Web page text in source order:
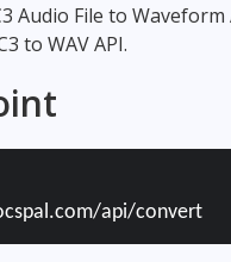
Audio File to Waveform
to WAV API.
api/convert